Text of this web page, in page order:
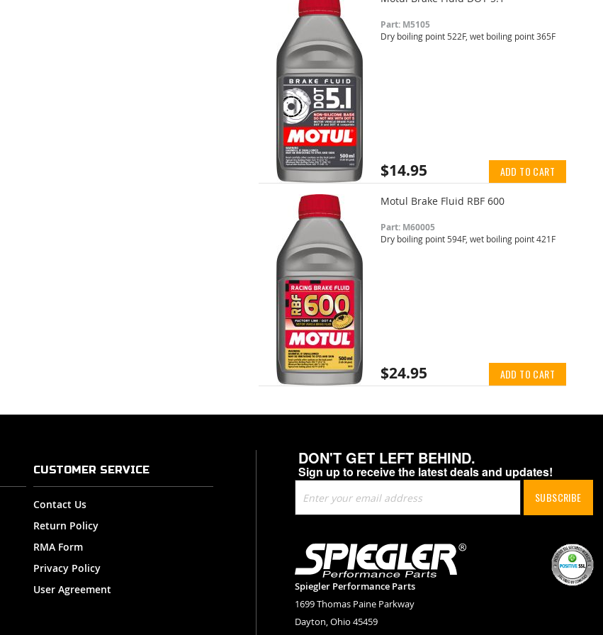
Part: M5105
Dry boiling point 522F, wet boiling point 365F
$14.95 ADD TO CART
Motul Brake Fluid RBF 600
Part: M60005
Dry boiling point 594F, wet boiling point 421F
$24.95 ADD TO CART
DON'T GET LEFT BEHIND.
Sign up to receive the latest deals and updates!
Up
for
Newsletter:
SUBSCRIBE
Spiegler Performance Parts
1699 Thomas Paine Parkway
Dayton, Ohio 45459
CUSTOMER SERVICE
Contact Us
Return Policy
RMA Form
Privacy Policy
User Agreement